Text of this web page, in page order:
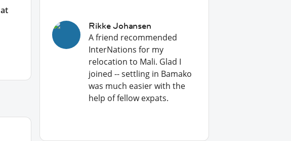
Rikke Johansen
A friend recommended
InterNations for my
relocation to Mali. Glad I
joined -- settling in Bamako
was much easier with the
help of fellow expats.